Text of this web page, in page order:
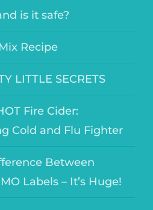
is it safe?
Recipe
LITTLE SECRETS
Fire Cider:
Cold and Flu Fighter
Between
Labels – It’s Huge!